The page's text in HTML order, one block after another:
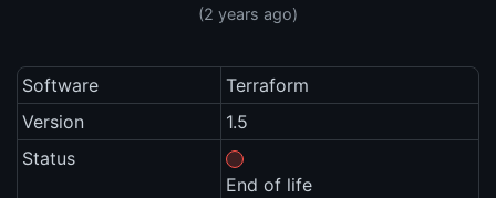
(2 years ago)
Software
Terraform
Version
1.5
Status
End of life